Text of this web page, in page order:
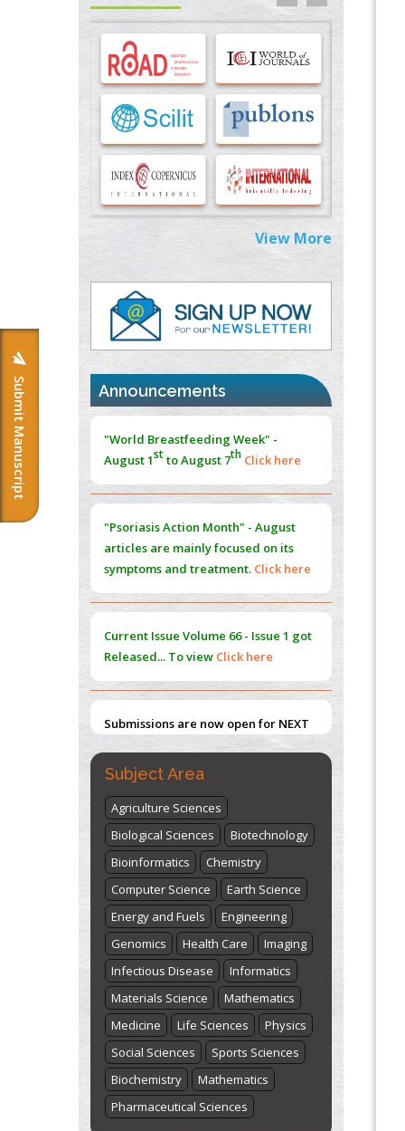
Submit Manuscript
Options for COVID-19 Entry into Pulmonary
Cells
PMID:33283173
Stress and Molecular Drivers for Cancer
Progression: A Longstanding Hypothesis
PMID:35071995
Molecular Modelling a Key Method for
Potential Therapeutic Drug Discovery
PMID:35071996
Machine-learning Modeling for
Personalized Immunotherapy- An
Evaluation Module
PMID:37817882
Immunomodulatory Strategies for Spinal
Cord Injury
PMID:
Norm
PMID:38883319
Extreme Few-View Tomography without
Training Data
PMID: 38883320
PMID:35392255
Management (PAM) to Combat the Global
Opioid Crisis
PMID:30370423
View More
Announcements
"World Breastfeeding Week" -
August 1stto August 7th Click here
"Psoriasis Action Month" - August
articles are mainly focused on its
symptoms and treatment. Click here
Current Issue Volume 66 - Issue 1 got
Released... To view Click here
Submissions are now open for NEXT
ISSUE (VOLUME 66 – ISSUE 2), JULY –
2026
Submit Now
Subject Area
Agriculture Sciences
Biological Sciences
Biotechnology
Bioinformatics
Chemistry
Computer Science
Earth Science
Energy and Fuels
Engineering
Genomics
Health Care
Imaging
Infectious Disease
Informatics
Materials Science
Mathematics
Medicine
Life Sciences
Physics
Social Sciences
Sports Sciences
Biochemistry
Mathematics
Pharmaceutical Sciences